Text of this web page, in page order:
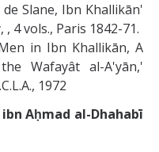
Slane, Ibn Khallikān'
4 vols., Paris 1842-71.
in Ibn Khallikān, A
Wafayât al-A'yān,'
1972
Aḥmad al-Dhahabī